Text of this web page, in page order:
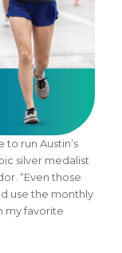
run Austin’s
silver medalist
“Even those
use the monthly
my favorite